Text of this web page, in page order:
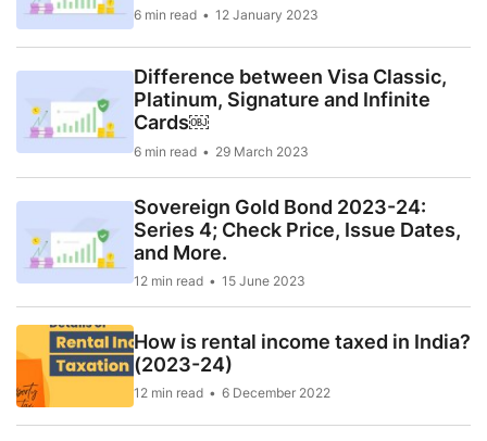
6 min read 12 January 2023
Difference between Visa Classic,
Platinum, Signature and Infinite
Cards￼
6 min read 29 March 2023
Sovereign Gold Bond 2023-24:
Series 4; Check Price, Issue Dates,
and More.
12 min read 15 June 2023
How is rental income taxed in India?
(2023-24)
12 min read 6 December 2022